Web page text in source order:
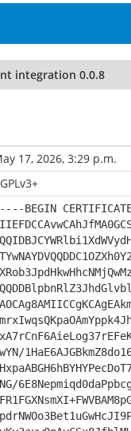
integration 0.0.8
17, 2026, 3:29 p.m.
BEGIN